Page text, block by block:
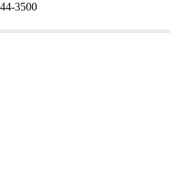
3500